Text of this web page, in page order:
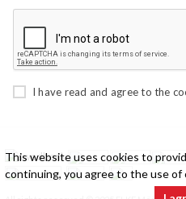
I have read and agree to the
This website uses cookies to
continuing, you agree to the use of